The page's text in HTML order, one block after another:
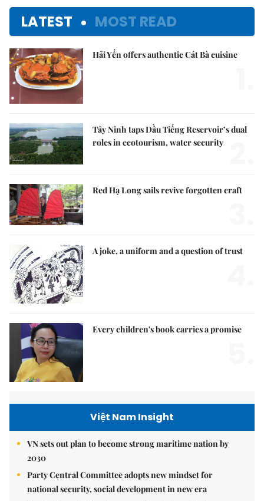
LATEST MOST READ
Hải Yến offers authentic Cát Bà cuisine
Tây Ninh taps Dầu Tiếng Reservoir’s dual
roles in ecotourism, water security
Red Hạ Long sails revive forgotten craft
A joke, a uniform and a question of trust
Every children's book carries a promise
Việt Nam Insight
VN sets out plan to become strong maritime nation by
2030
Party Central Committee adopts new mindset for
national security, social development in new era